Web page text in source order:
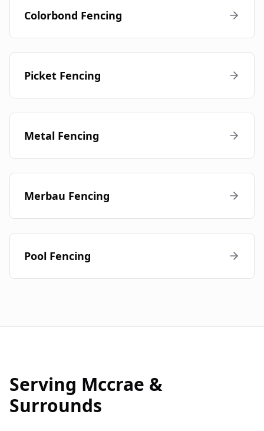
Colorbond Fencing
Picket Fencing
Metal Fencing
Merbau Fencing
Pool Fencing
Serving Mccrae &
Surrounds